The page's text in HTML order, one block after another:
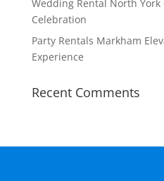
Wedding Rental North
Celebration
Party Rentals Markham
Experience
Recent Comments